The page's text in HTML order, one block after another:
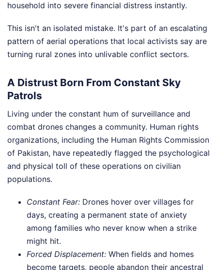
household into severe financial distress instantly.
This isn't an isolated mistake. It's part of an escalating
pattern of aerial operations that local activists say are
turning rural zones into unlivable conflict sectors.
A Distrust Born From Constant Sky
Patrols
Living under the constant hum of surveillance and
combat drones changes a community. Human rights
organizations, including the Human Rights Commission
of Pakistan, have repeatedly flagged the psychological
and physical toll of these operations on civilian
populations.
Constant Fear: Drones hover over villages for
days, creating a permanent state of anxiety
among families who never know when a strike
might hit.
Forced Displacement: When fields and homes
become targets, people abandon their ancestral